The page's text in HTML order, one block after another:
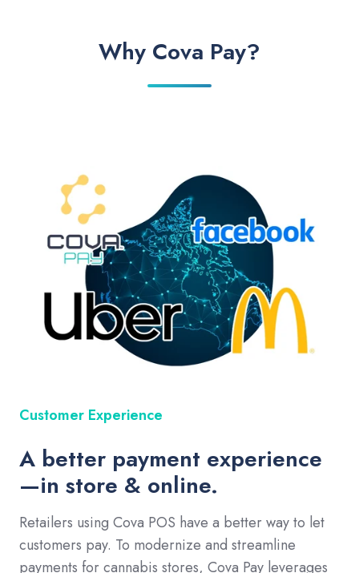
Why Cova Pay?
Customer Experience
A better payment experience
—in store & online.
Retailers using Cova POS have a better way to let
customers pay. To modernize and streamline
payments for cannabis stores, Cova Pay leverages